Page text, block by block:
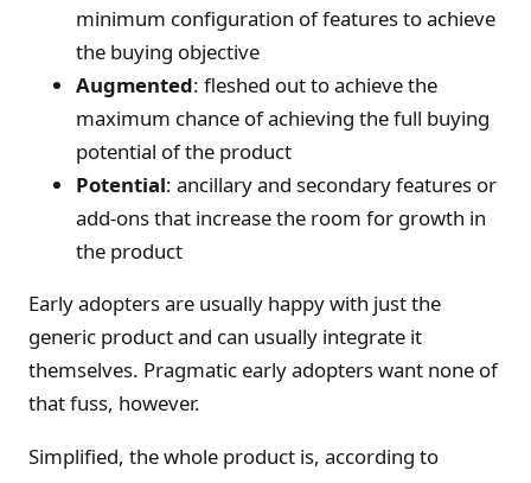
minimum configuration of features to achieve
the buying objective
Augmented: fleshed out to achieve the
maximum chance of achieving the full buying
potential of the product
Potential: ancillary and secondary features or
add-ons that increase the room for growth in
the product
Early adopters are usually happy with just the
generic product and can usually integrate it
themselves. Pragmatic early adopters want none of
that fuss, however.
Simplified, the whole product is, according to